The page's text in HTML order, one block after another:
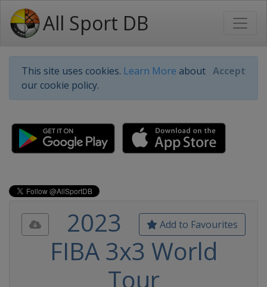
All Sport DB
This site uses cookies. Learn More about
our cookie policy.
Accept
Add to Favourites
2023
FIBA 3x3 World
Tour